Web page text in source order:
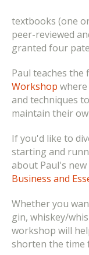
textbooks (one
peer-reviewed
granted four
Paul teaches the
Workshop where
and techniques
maintain their
If you'd like to
starting and
about Paul's new
Business and
Whether you
gin, whiskey/
workshop will
shorten the time